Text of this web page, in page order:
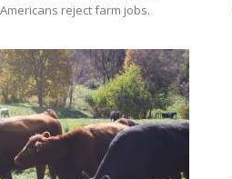
reject farm jobs.